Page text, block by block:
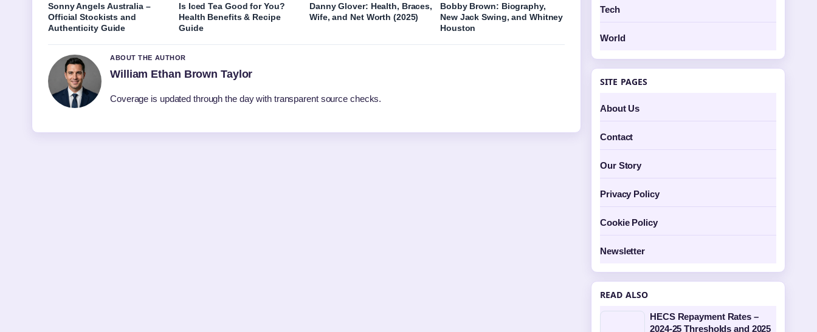
Sonny Angels Australia –
Official Stockists and
Authenticity Guide
Is Iced Tea Good for You?
Health Benefits & Recipe
Guide
Danny Glover: Health, Braces,
Wife, and Net Worth (2025)
Bobby Brown: Biography,
New Jack Swing, and Whitney
Houston
ABOUT THE AUTHOR
William Ethan Brown Taylor
Coverage is updated through the day with transparent source checks.
Tech
World
SITE PAGES
About Us
Contact
Our Story
Privacy Policy
Cookie Policy
Newsletter
READ ALSO
HECS Repayment Rates –
2024-25 Thresholds and 2025